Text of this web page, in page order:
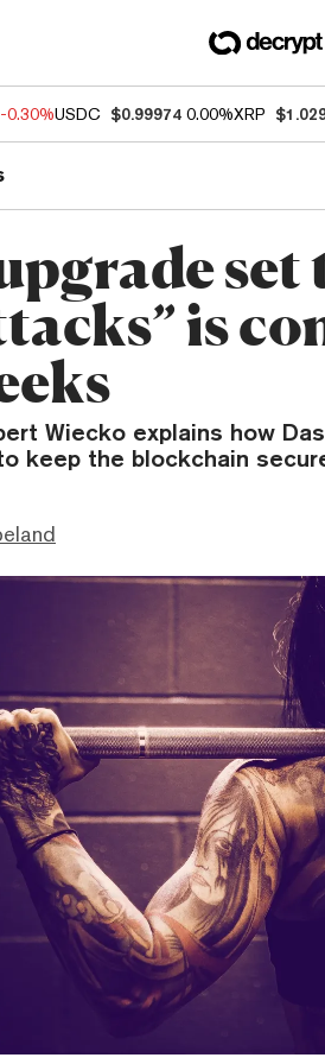
-0.30%USDC $0.99974 0.00%XRP
is
Wiecko explains how
keep the blockchain